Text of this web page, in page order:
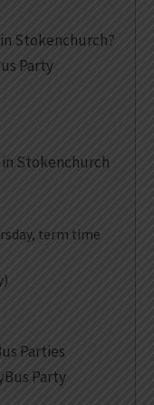
Stokenchurch?
Party
in Stokenchurch
term time
Parties
Party